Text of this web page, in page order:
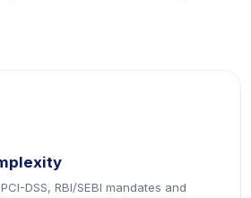
DSS, RBI/SEBI mandates and